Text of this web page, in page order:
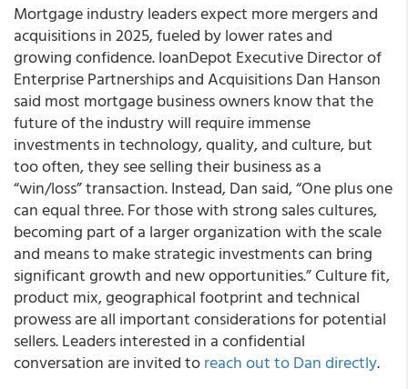
Mortgage industry leaders expect more mergers and
acquisitions in 2025, fueled by lower rates and
growing confidence. loanDepot Executive Director of
Enterprise Partnerships and Acquisitions Dan Hanson
said most mortgage business owners know that the
future of the industry will require immense
investments in technology, quality, and culture, but
too often, they see selling their business as a
“win/loss” transaction. Instead, Dan said, “One plus one
can equal three. For those with strong sales cultures,
becoming part of a larger organization with the scale
and means to make strategic investments can bring
significant growth and new opportunities.” Culture fit,
product mix, geographical footprint and technical
prowess are all important considerations for potential
sellers. Leaders interested in a confidential
conversation are invited toreach out to Dan directly.